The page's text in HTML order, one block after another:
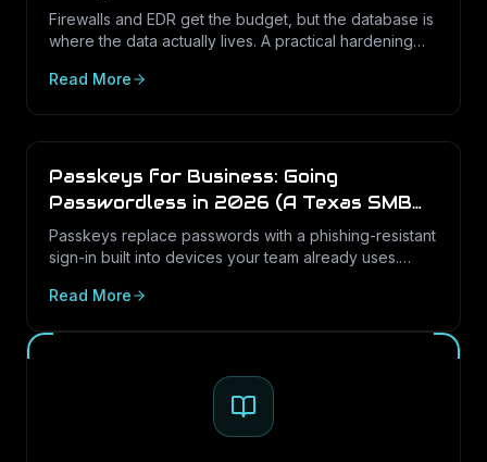
Texas Businesses
Firewalls and EDR get the budget, but the database is
where the data actually lives. A practical hardening
Server in Texas SMBs.
Read More
Passkeys for Business: Going
Passwordless in 2026 (A Texas SMB
Guide)
Passkeys replace passwords with a phishing-resistant
sign-in built into devices your team already uses.
SMBs, and how to roll them out in Microsoft 365.
Read More